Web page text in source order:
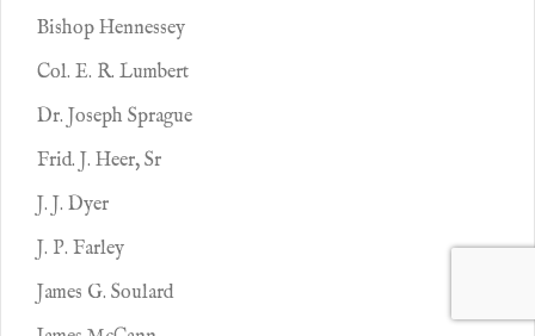
Bishop Hennessey
Col. E. R. Lumbert
Dr. Joseph Sprague
Frid. J. Heer, Sr
J. J. Dyer
J. P. Farley
James G. Soulard